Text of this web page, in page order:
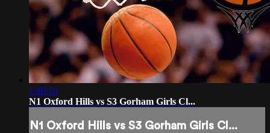
1:40:16
N1 Oxford Hills vs S3 Gorham Girls Cl...
N1 Oxford Hills vs S3 Gorham Girls Cl...